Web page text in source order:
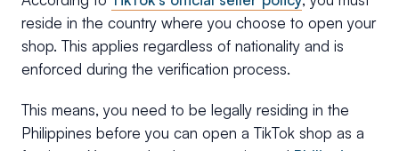
reside in the country where you choose to open your
shop. This applies regardless of nationality and is
enforced during the verification process.
This means, you need to be legally residing in the
Philippines before you can open a TikTok shop as a